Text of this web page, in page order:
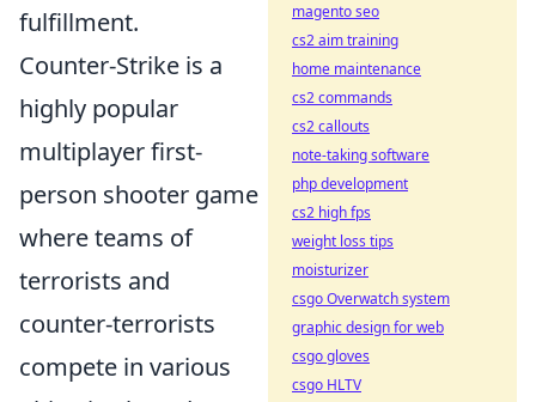
fulfillment.
Counter-Strike is a
highly popular
multiplayer first-
person shooter game
where teams of
terrorists and
counter-terrorists
compete in various
magento seo
cs2 aim training
home maintenance
cs2 commands
cs2 callouts
note-taking software
php development
cs2 high fps
weight loss tips
moisturizer
csgo Overwatch system
graphic design for web
csgo gloves
csgo HLTV